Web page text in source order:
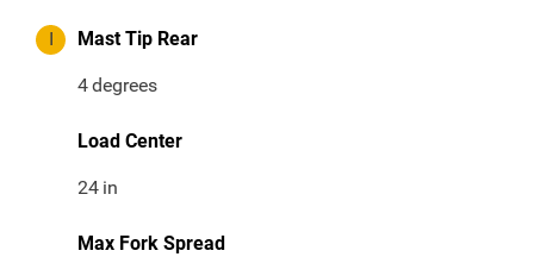
I Mast Tip Rear
4degrees
Load Center
24 in
Max Fork Spread